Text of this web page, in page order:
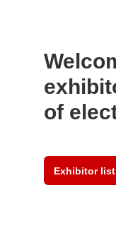
of
Exhibitor list